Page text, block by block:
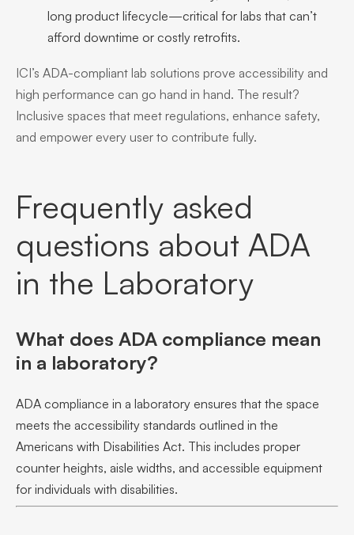
long product lifecycle—critical for labs that can’t
afford downtime or costly retrofits.
ICI’s ADA-compliant lab solutions prove accessibility and
high performance can go hand in hand. The result?
Inclusive spaces that meet regulations, enhance safety,
and empower every user to contribute fully.
Frequently asked
questions about ADA
in the Laboratory
What does ADA compliance mean
in a laboratory?
ADA compliance in a laboratory ensures that the space
meets the accessibility standards outlined in the
Americans with Disabilities Act. This includes proper
counter heights, aisle widths, and accessible equipment
for individuals with disabilities.